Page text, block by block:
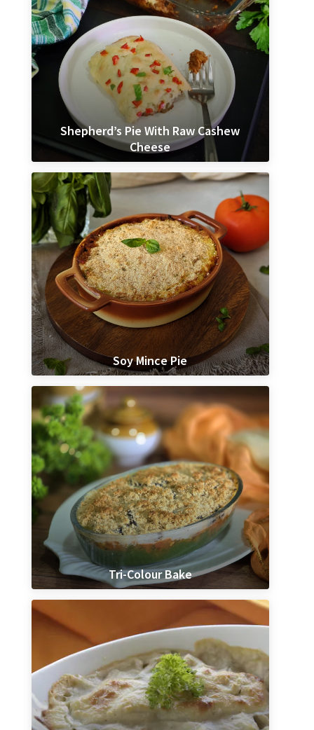
Shepherd’s Pie With Raw Cashew
Cheese
Soy Mince Pie
Tri-Colour Bake